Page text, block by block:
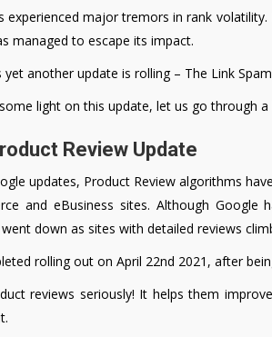
experienced major tremors in rank
managed to escape its impact.
another update is rolling – The Link Spam
light on this update, let us go through
Review Update
updates, Product Review algorithms
and eBusiness sites. Although
down as sites with detailed reviews
rolling out on April 22nd 2021, after
reviews seriously! It helps them